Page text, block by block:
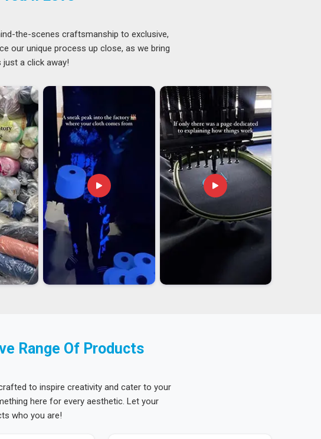
truly
can
every
the-scenes craftsmanship to exclusive,
our unique process up close, as we bring
a click away!
Range Of Products
to inspire creativity and cater to your
here for every aesthetic. Let your
who you are!